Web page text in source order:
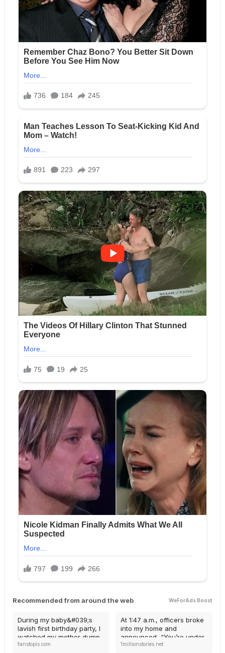
Recommended from around the web WeForAds Boost
During my baby&#039;s
lavish first birthday party, I
watched my mother dump
cold soup onto my in-
fanstopis.com
At 1:47 a.m., officers broke
into my home and
announced, “You’re under
arrest for inheritance
1millionstories.net